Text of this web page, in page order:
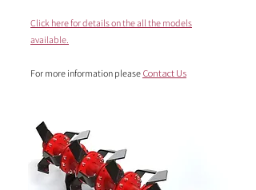
Click here for details on the all the models
available.
For more information please Contact Us